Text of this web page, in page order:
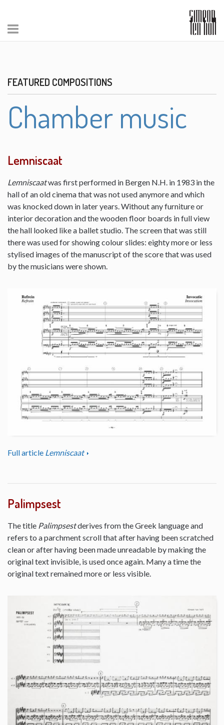
FEATURED COMPOSITIONS
Chamber music
Lemniscaat
Lemniscaatwas first performed in Bergen N.H. in 1983 in the
hall of an old cinema that was not used anymore and which
was knocked down in later years. Without any furniture or
interior decoration and the wooden floor boards in full view
the hall looked like a ballet studio. The screen that was still
there was used for showing colour slides: eighty more or less
stylised images of the manuscript of the score that was used
by the musicians were shown.
Full article Lemniscaat
Palimpsest
The title Palimpsestderives from the Greek language and
refers to a parchment scroll that after having been scratched
clean or after having been made unreadable by making the
original text invisible, is used once again. Many a time the
original text remained more or less visible.